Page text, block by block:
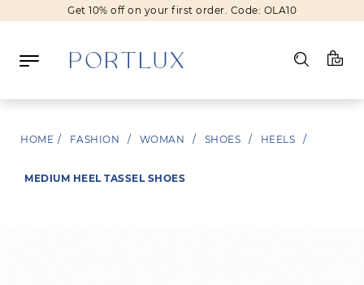
Get 10% off on your first order. Code: OLA10
HOME / FASHION / WOMAN / SHOES / HEELS /
MEDIUM HEEL TASSEL SHOES